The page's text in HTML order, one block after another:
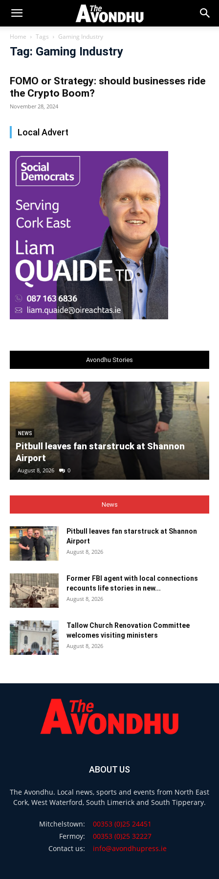
Home Tags Gaming Industry
Tag: Gaming Industry
FOMO or Strategy: should businesses ride
the Crypto Boom?
November 28, 2024
Local Advert
Avondhu Stories
NEWS
Pitbull leaves fan starstruck at Shannon
Airport
August 8, 2026 0
News
Pitbull leaves fan starstruck at Shannon
Airport
August 8, 2026
Former FBI agent with local connections
recounts life stories in new...
August 8, 2026
Tallow Church Renovation Committee
welcomes visiting ministers
August 8, 2026
ABOUT US
The Avondhu. Local news, sports and events from North East
Cork, West Waterford, South Limerick and South Tipperary.
Mitchelstown:
00353 (0)25 24451
Fermoy:
00353 (0)25 32227
Contact us:
info@avondhupress.ie